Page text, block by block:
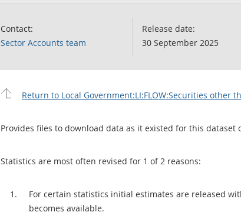
Contact:
Sector Accounts team
Release date:
30 September 2025
Return to Local Government:LI:FLOW:Securities other
Provides files to download data as it existed for this dataset
Statistics are most often revised for 1 of 2 reasons:
For certain statistics initial estimates are released
becomes available.